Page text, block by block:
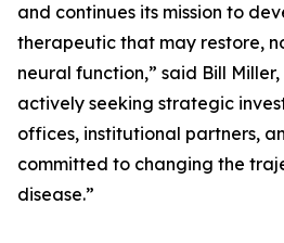
and continues its mission to
therapeutic that may restore,
neural function,” said Bill Miller,
actively seeking strategic
offices, institutional partners,
committed to changing the
disease.”